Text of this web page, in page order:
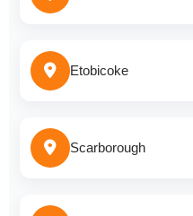
Etobicoke
Scarborough